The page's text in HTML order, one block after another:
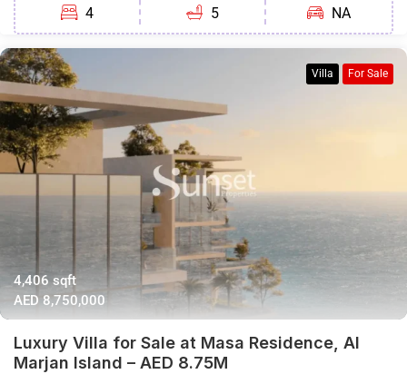
4
5
NA
Villa For Sale
4,406 sqft
AED 8,750,000
Luxury Villa for Sale at Masa Residence, Al
Marjan Island – AED 8.75M